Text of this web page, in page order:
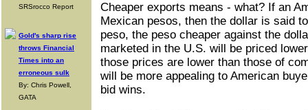
SRSrocco Report
Gold's sharp rise
throws Financial
Times into an
erroneous sulk
By: Chris Powell,
GATA
Cheaper exports means - what? If an
Mexican pesos, then the dollar is said
peso, the peso cheaper against the
marketed in the U.S. will be priced
those prices are lower than those of
will be more appealing to American
bid wins.